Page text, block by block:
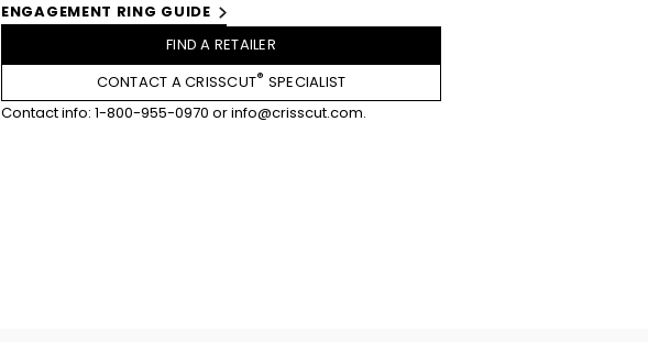
ENGAGEMENT RING GUIDE
FIND A RETAILER
CONTACT A CRISSCUT® SPECIALIST
Contact info: 1-800-955-0970 orinfo@crisscut.com.